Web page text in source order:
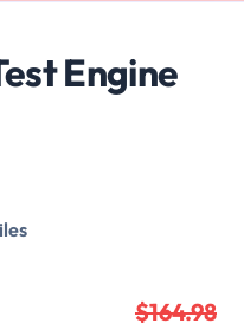
Engine
$164.98